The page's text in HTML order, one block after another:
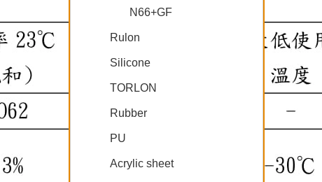
N66+GF
Rulon
Silicone
TORLON
Rubber
PU
Acrylic sheet